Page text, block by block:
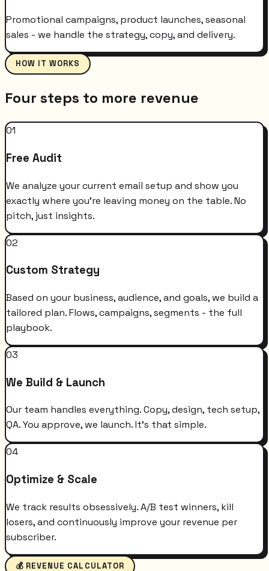
Promotional campaigns, product launches, seasonal
sales - we handle the strategy, copy, and delivery.
HOW IT WORKS
Four steps to more revenue
01
Free Audit
We analyze your current email setup and show you
exactly where you're leaving money on the table. No
pitch, just insights.
02
Custom Strategy
Based on your business, audience, and goals, we build a
tailored plan. Flows, campaigns, segments - the full
playbook.
03
We Build & Launch
Our team handles everything. Copy, design, tech setup,
QA. You approve, we launch. It's that simple.
04
Optimize & Scale
We track results obsessively. A/B test winners, kill
losers, and continuously improve your revenue per
subscriber.
💰 REVENUE CALCULATOR